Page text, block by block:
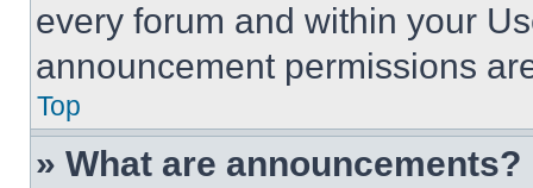
every forum and within your
announcement permissions
Top
» What are announcements?